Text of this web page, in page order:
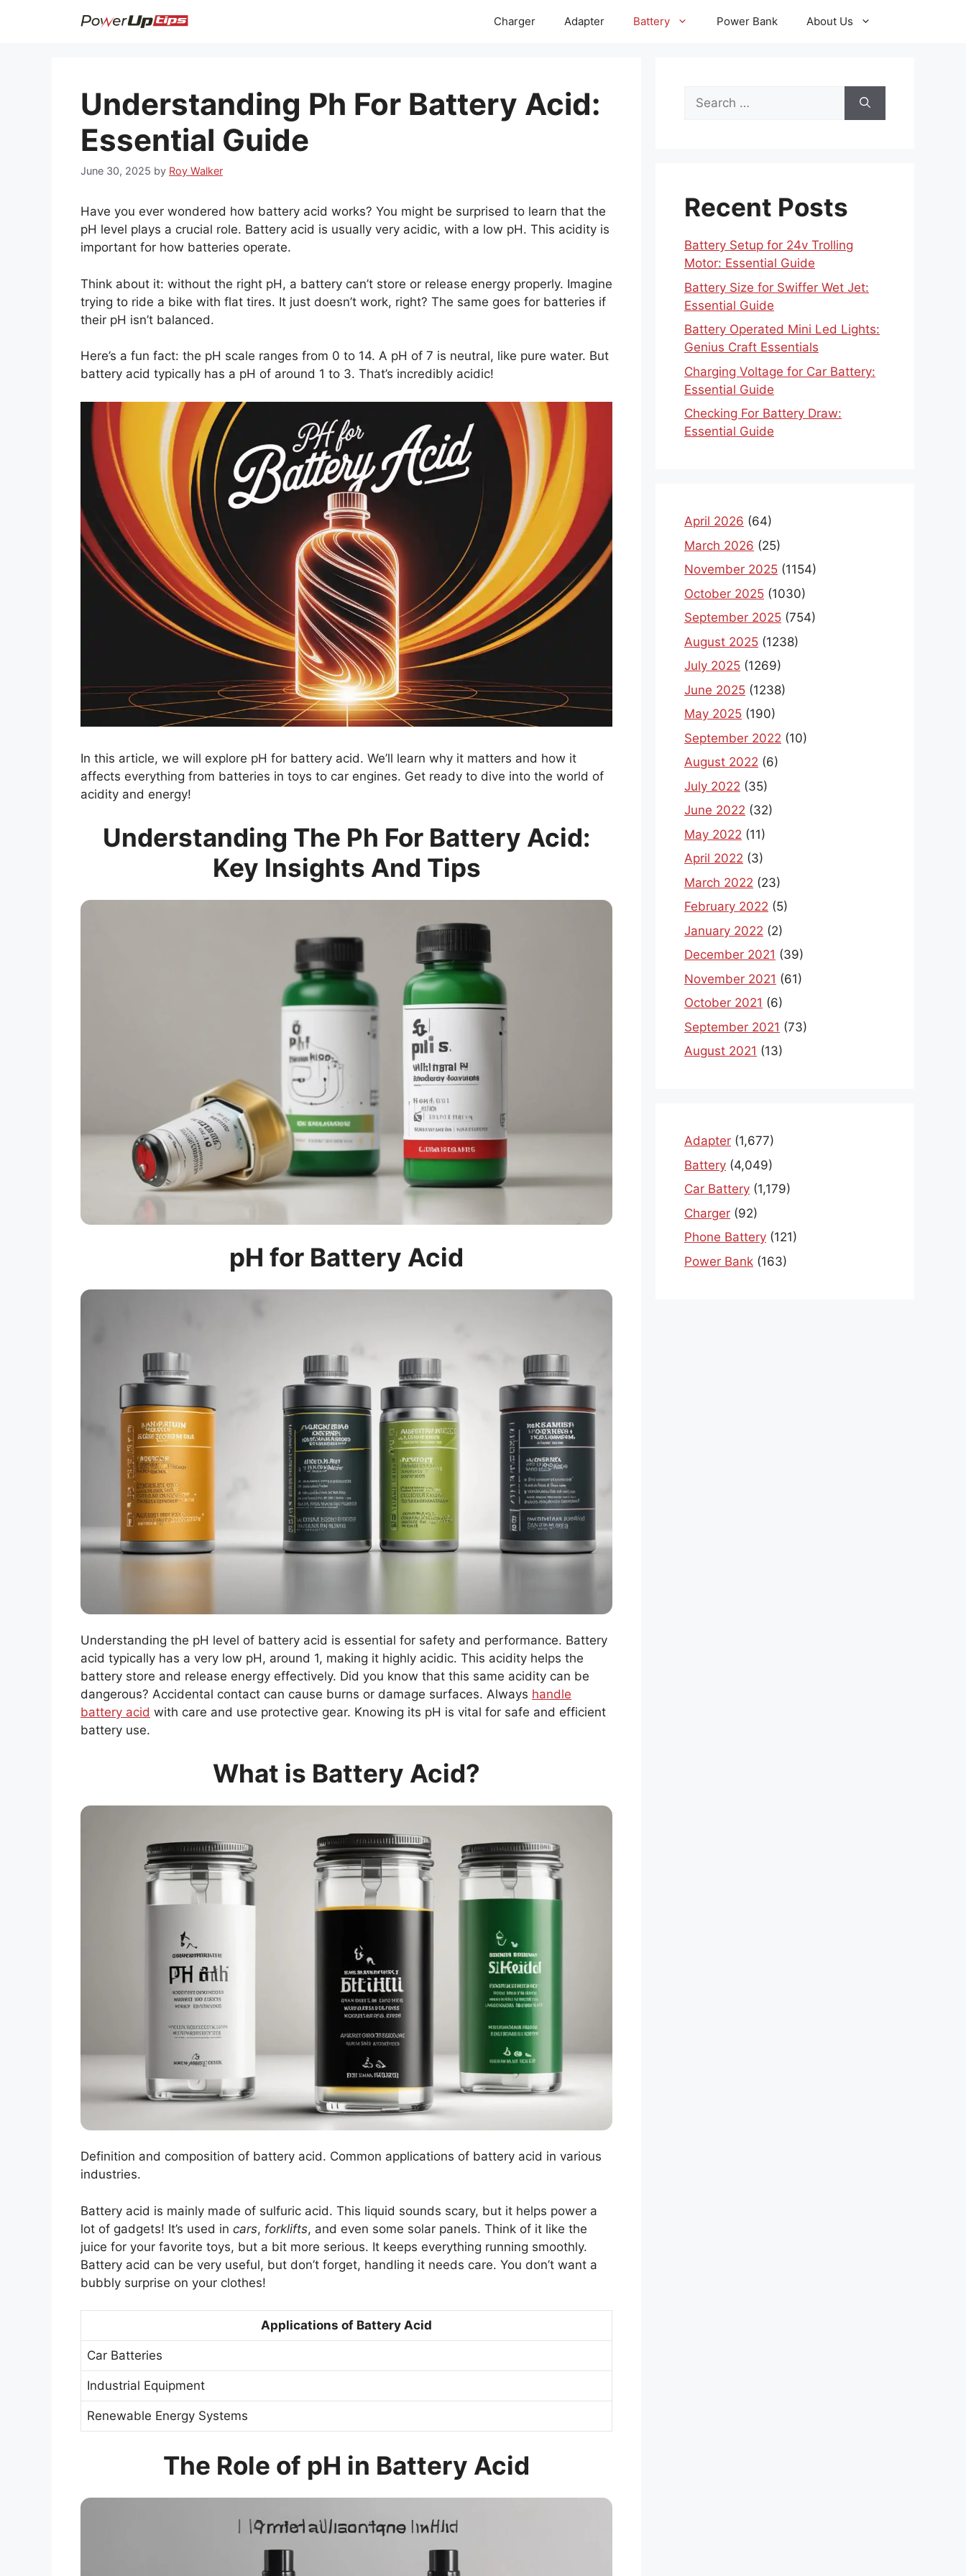
Charger Adapter Battery Power Bank About Us
Understanding Ph For Battery Acid:
Essential Guide
June 30, 2025 by Roy Walker
Have you ever wondered how battery acid works? You might be surprised to learn that the
pH level plays a crucial role. Battery acid is usually very acidic, with a low pH. This acidity is
important for how batteries operate.
Think about it: without the right pH, a battery can’t store or release energy properly. Imagine
trying to ride a bike with flat tires. It just doesn’t work, right? The same goes for batteries if
their pH isn’t balanced.
Here’s a fun fact: the pH scale ranges from 0 to 14. A pH of 7 is neutral, like pure water. But
battery acid typically has a pH of around 1 to 3. That’s incredibly acidic!
In this article, we will explore pH for battery acid. We’ll learn why it matters and how it
affects everything from batteries in toys to car engines. Get ready to dive into the world of
acidity and energy!
Understanding The Ph For Battery Acid:
Key Insights And Tips
pH for Battery Acid
Understanding the pH level of battery acid is essential for safety and performance. Battery
acid typically has a very low pH, around 1, making it highly acidic. This acidity helps the
battery store and release energy effectively. Did you know that this same acidity can be
dangerous? Accidental contact can cause burns or damage surfaces. Always handle
battery acid with care and use protective gear. Knowing its pH is vital for safe and efficient
battery use.
What is Battery Acid?
Definition and composition of battery acid. Common applications of battery acid in various
industries.
Battery acid is mainly made of sulfuric acid. This liquid sounds scary, but it helps power a
lot of gadgets! It’s used in cars, forklifts, and even some solar panels. Think of it like the
juice for your favorite toys, but a bit more serious. It keeps everything running smoothly.
Battery acid can be very useful, but don’t forget, handling it needs care. You don’t want a
bubbly surprise on your clothes!
Applications of Battery Acid
Car Batteries
Industrial Equipment
Renewable Energy Systems
The Role of pH in Battery Acid
Search
for:
Recent Posts
Battery Setup for 24v Trolling
Motor: Essential Guide
Battery Size for Swiffer Wet Jet:
Essential Guide
Battery Operated Mini Led Lights:
Genius Craft Essentials
Charging Voltage for Car Battery:
Essential Guide
Checking For Battery Draw:
Essential Guide
April 2026 (64)
March 2026 (25)
November 2025 (1154)
October 2025 (1030)
September 2025 (754)
August 2025 (1238)
July 2025 (1269)
June 2025 (1238)
May 2025 (190)
September 2022 (10)
August 2022 (6)
July 2022 (35)
June 2022 (32)
May 2022 (11)
April 2022 (3)
March 2022 (23)
February 2022 (5)
January 2022 (2)
December 2021 (39)
November 2021 (61)
October 2021 (6)
September 2021 (73)
August 2021 (13)
Adapter (1,677)
Battery (4,049)
Car Battery (1,179)
Charger (92)
Phone Battery (121)
Power Bank (163)